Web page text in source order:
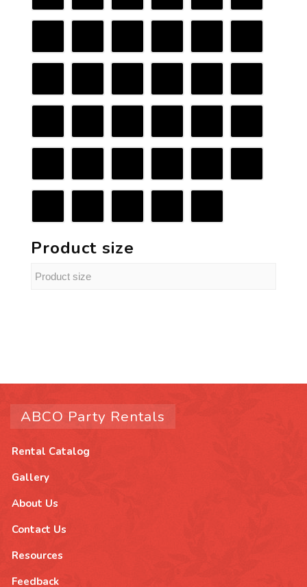
Product size
ABCO Party Rentals
Rental Catalog
Gallery
About Us
Contact Us
Resources
Feedback